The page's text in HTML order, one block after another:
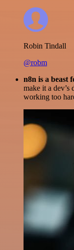
Robin Tindall
@robm
n8n is a beast
make it a dev’s
working too